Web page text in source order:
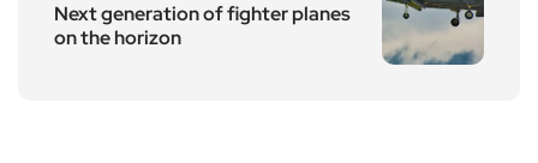
Next generation of fighter planes
on the horizon